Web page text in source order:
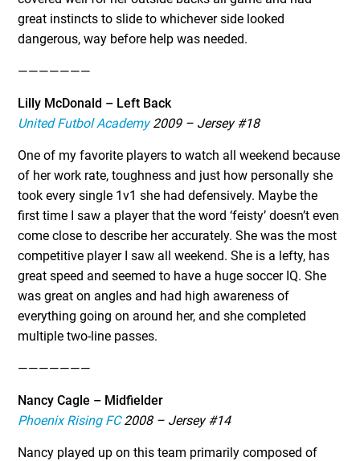
great instincts to slide to whichever side looked
dangerous, way before help was needed.
———————
Lilly McDonald – Left Back
United Futbol Academy2009 – Jersey #18
One of my favorite players to watch all weekend because
of her work rate, toughness and just how personally she
took every single 1v1 she had defensively. Maybe the
first time I saw a player that the word ‘feisty’ doesn’t even
come close to describe her accurately. She was the most
competitive player I saw all weekend. She is a lefty, has
great speed and seemed to have a huge soccer IQ. She
was great on angles and had high awareness of
everything going on around her, and she completed
multiple two-line passes.
———————
Nancy Cagle – Midfielder
Phoenix Rising FC2008 – Jersey #14
Nancy played up on this team primarily composed of